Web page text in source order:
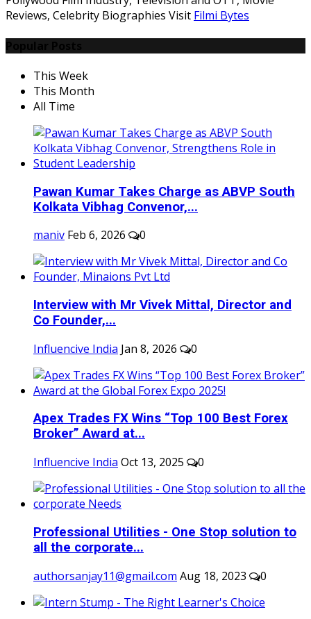
Reviews, Celebrity Biographies Visit Filmi Bytes
This Week
This Month
All Time
Pawan Kumar Takes Charge as ABVP South
Kolkata Vibhag Convenor,...
maniv Feb 6, 2026 0
Interview with Mr Vivek Mittal, Director and
Co Founder,...
Influencive India Jan 8, 2026 0
Apex Trades FX Wins “Top 100 Best Forex
Broker” Award at...
Influencive India Oct 13, 2025 0
Professional Utilities - One Stop solution to
all the corporate...
authorsanjay11@gmail.com Aug 18, 2023 0